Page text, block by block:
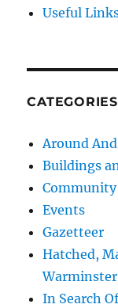
Useful
CATEGORIES
Around
Buildings
Events
Gazetteer
Hatched,
Warminster
In Search